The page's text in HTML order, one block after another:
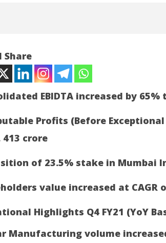
Ltd Q4 FY21
May
2021
Share
EBIDTA increased by 65%
Profits (Before
413 crore
of 23.5% stake in Mumbai
value increased at CAGR
Highlights Q4 FY21 (YoY
Manufacturing volume